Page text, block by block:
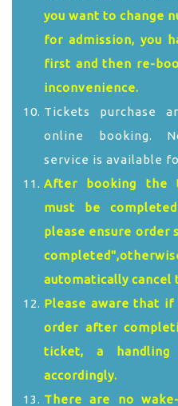
you want to change
for admission, you
first and then re-
inconvenience.
Tickets purchase
online booking.
service is available
After booking the
must be
please ensure order
automatically cancel
Please aware that if
order after
ticket, a
accordingly.
There are no